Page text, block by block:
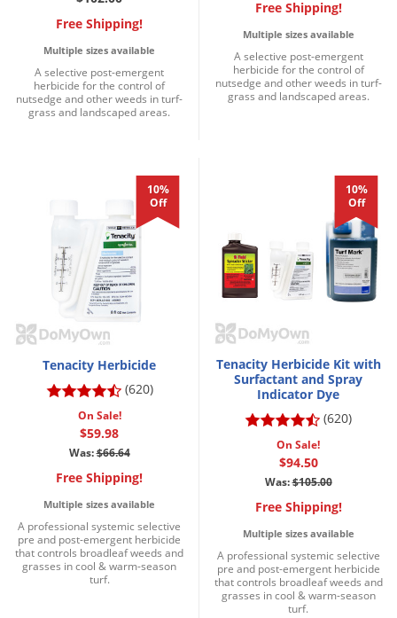
Free Shipping!
Multiple sizes available
A selective post-emergent
herbicide for the control of
nutsedge and other weeds in turf-
grass and landscaped areas.
Free Shipping!
Multiple sizes available
A selective post-emergent
herbicide for the control of
nutsedge and other weeds in turf-
grass and landscaped areas.
10%
Off
Tenacity Herbicide
(620)
On Sale!
$59.98
Was:$66.64
Free Shipping!
Multiple sizes available
A professional systemic selective
pre and post-emergent herbicide
that controls broadleaf weeds and
grasses in cool & warm-season
turf.
10%
Off
Tenacity Herbicide Kit with
Surfactant and Spray
Indicator Dye
(620)
On Sale!
$94.50
Was:$105.00
Free Shipping!
Multiple sizes available
A professional systemic selective
pre and post-emergent herbicide
that controls broadleaf weeds and
grasses in cool & warm-season
turf.
Pest Control Resources
Pest Control Treatment Guides
DIY Pest Control Videos
DoMyOwn's Pest Box»
DIY Gardening Videos
Summer Lawn Care Tips
Fertilizer Selector Tool
DoMyOwn's Turf Box
Cat Care»
Shop Sprayers
Shop Spreaders
Deer
Drain Flies
Earwigs
Emerald Ash Borer
Flood Damage Control
Fruit Flies
Gnats
Gnats & Midges
Gophers
Grasshoppers
Groundhogs
Grubs
Japanese Beetles
Ladybugs
Larder Beetles
Lice
Midges
Millipedes